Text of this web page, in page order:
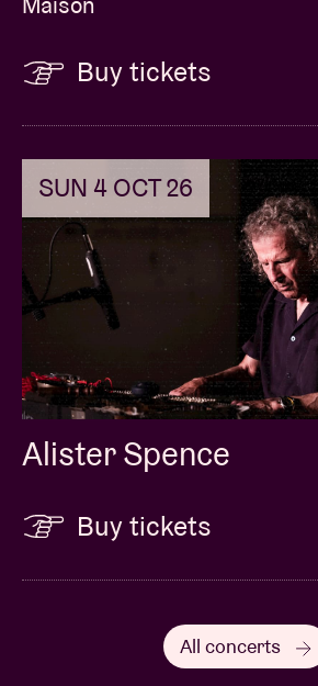
Buy tickets
SUN 4 OCT 26
Alister Spence
Buy tickets
All concerts